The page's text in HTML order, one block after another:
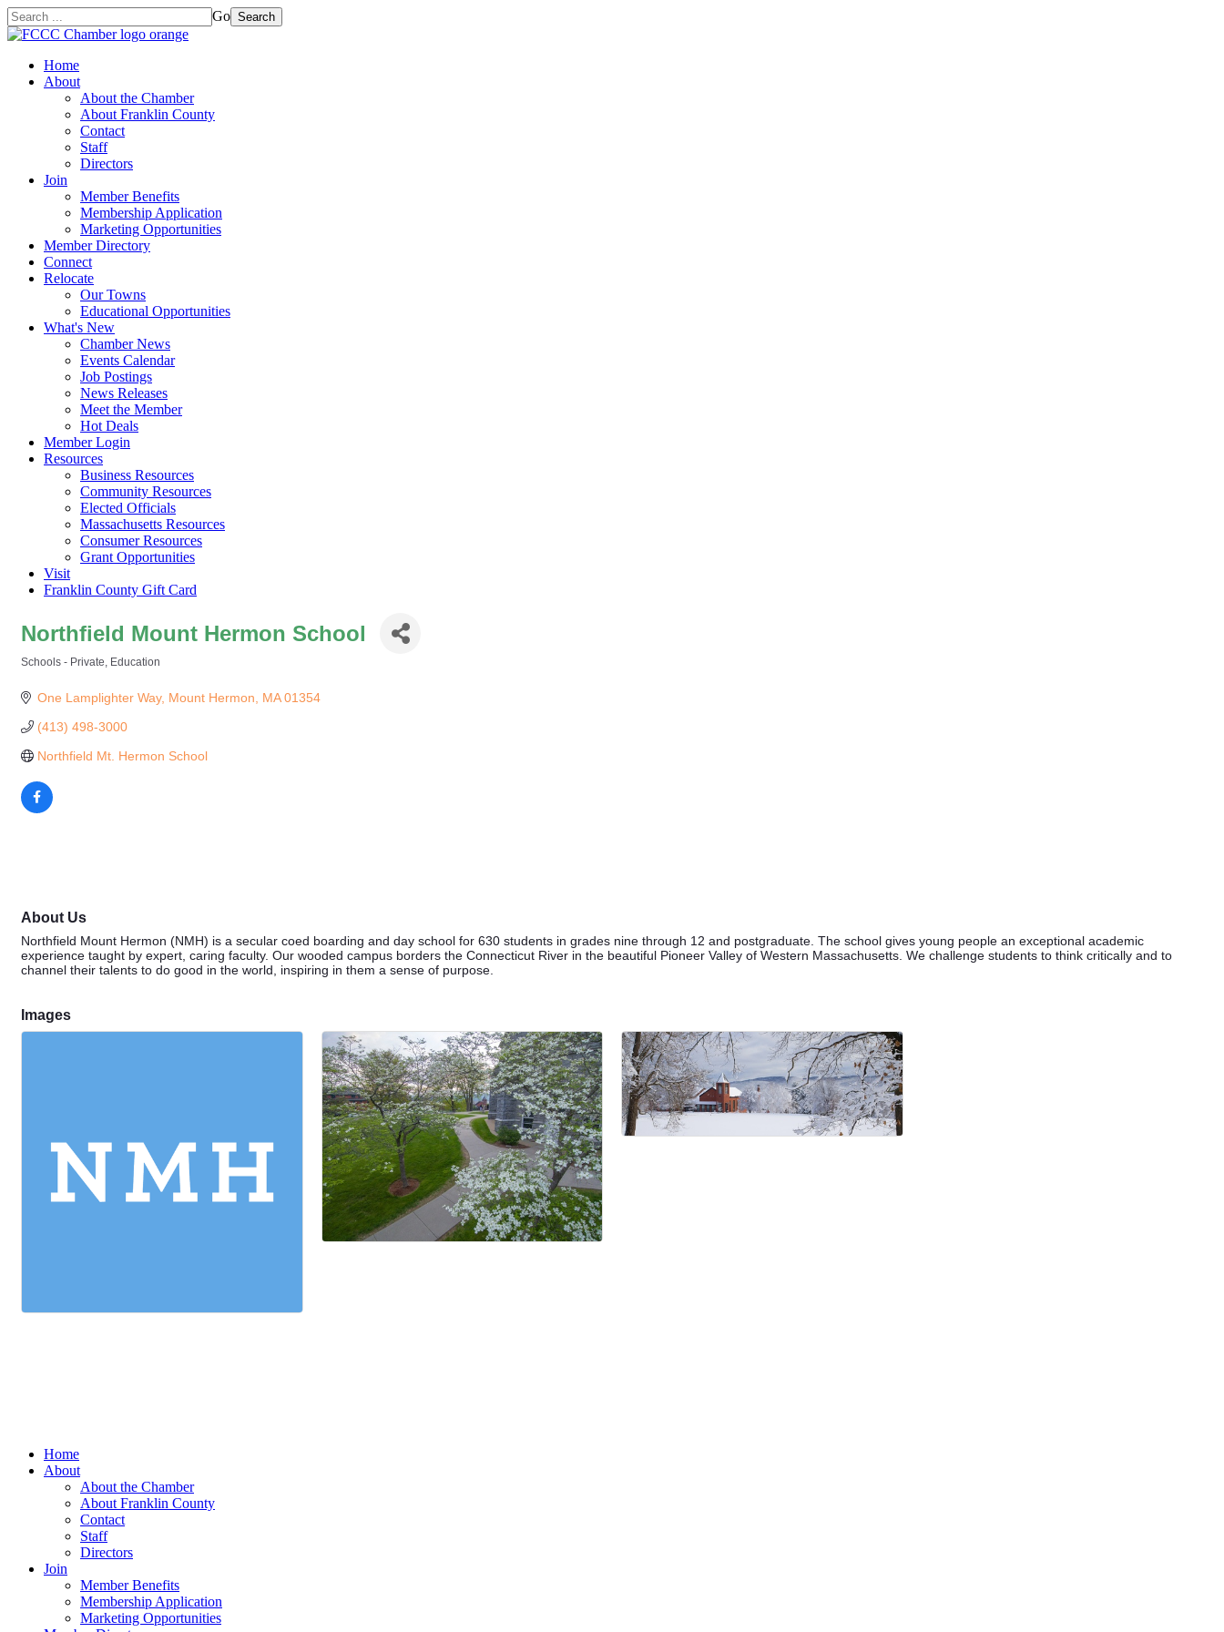
Go Search
Home
About
About the Chamber
About Franklin County
Contact
Staff
Directors
Join
Member Benefits
Membership Application
Marketing Opportunities
Member Directory
Connect
Relocate
Our Towns
Educational Opportunities
What's New
Chamber News
Events Calendar
Job Postings
News Releases
Meet the Member
Hot Deals
Member Login
Resources
Business Resources
Community Resources
Elected Officials
Massachusetts Resources
Consumer Resources
Grant Opportunities
Visit
Franklin County Gift Card
Northfield Mount Hermon School
Schools - Private Education
One Lamplighter Way Mount Hermon MA 01354
(413) 498-3000
Northfield Mt. Hermon School
About Us
Northfield Mount Hermon (NMH) is a secular coed boarding and day school for 630 students in grades nine through 12 and postgraduate. The school gives young people an exceptional academic
experience taught by expert, caring faculty. Our wooded campus borders the Connecticut River in the beautiful Pioneer Valley of Western Massachusetts. We challenge students to think critically and to
channel their talents to do good in the world, inspiring in them a sense of purpose.
Images
Home
About
About the Chamber
About Franklin County
Contact
Staff
Directors
Join
Member Benefits
Membership Application
Marketing Opportunities